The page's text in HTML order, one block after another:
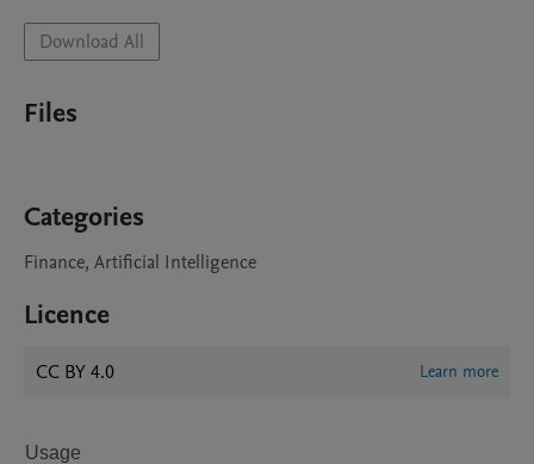
Download All
Files
Categories
Finance, Artificial Intelligence
Licence
CC BY 4.0 Learn more
Usage